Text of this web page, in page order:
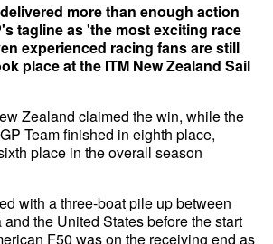
more than enough action
tagline as 'the most exciting race
experienced racing fans are still
place at the ITM New Zealand Sail
Zealand claimed the win, while the
Team finished in eighth place,
place in the overall season
with a three-boat pile up between
the United States before the start
F50 was on the receiving end as